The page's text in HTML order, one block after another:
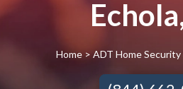
Home> ADT Home